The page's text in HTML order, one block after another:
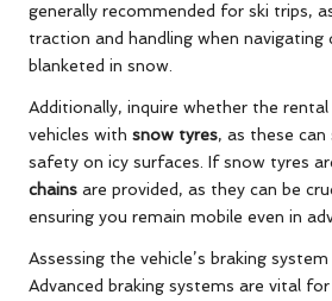
generally recommended for ski trips,
traction and handling when navigating
blanketed in snow.
Additionally, inquire whether the rental
vehicles with snow tyres, as these can
safety on icy surfaces. If snow tyres
chains are provided, as they can be
ensuring you remain mobile even in
Assessing the vehicle’s braking
Advanced braking systems are vital